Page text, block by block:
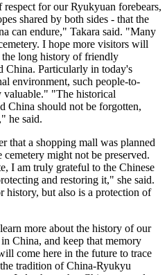
for our Ryukyuan forebears,
shared by both sides - that the
can endure," Takara said. "Many
I hope more visitors will
the long history of friendly
China. Particularly in today's
environment, such people-to-
valuable." "The historical
China should not be forgotten,
he said.
that a shopping mall was planned
might not be preserved.
I am truly grateful to the Chinese
and restoring it," she said.
history, but also is a protection of
more about the history of our
China, and keep that memory
come here in the future to trace
tradition of China-Ryukyu